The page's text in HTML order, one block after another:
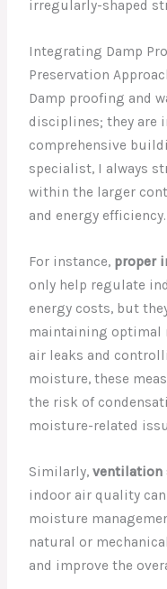
irregularly-shaped
Integrating Damp
Preservation
Damp proofing and
disciplines; they are
comprehensive
specialist, I always
within the larger
and energy efficiency.
For instance, proper
only help regulate
energy costs, but
maintaining optimal
air leaks and
moisture, these
the risk of
moisture-related
Similarly,ventilation
indoor air quality
moisture
natural or
and improve the